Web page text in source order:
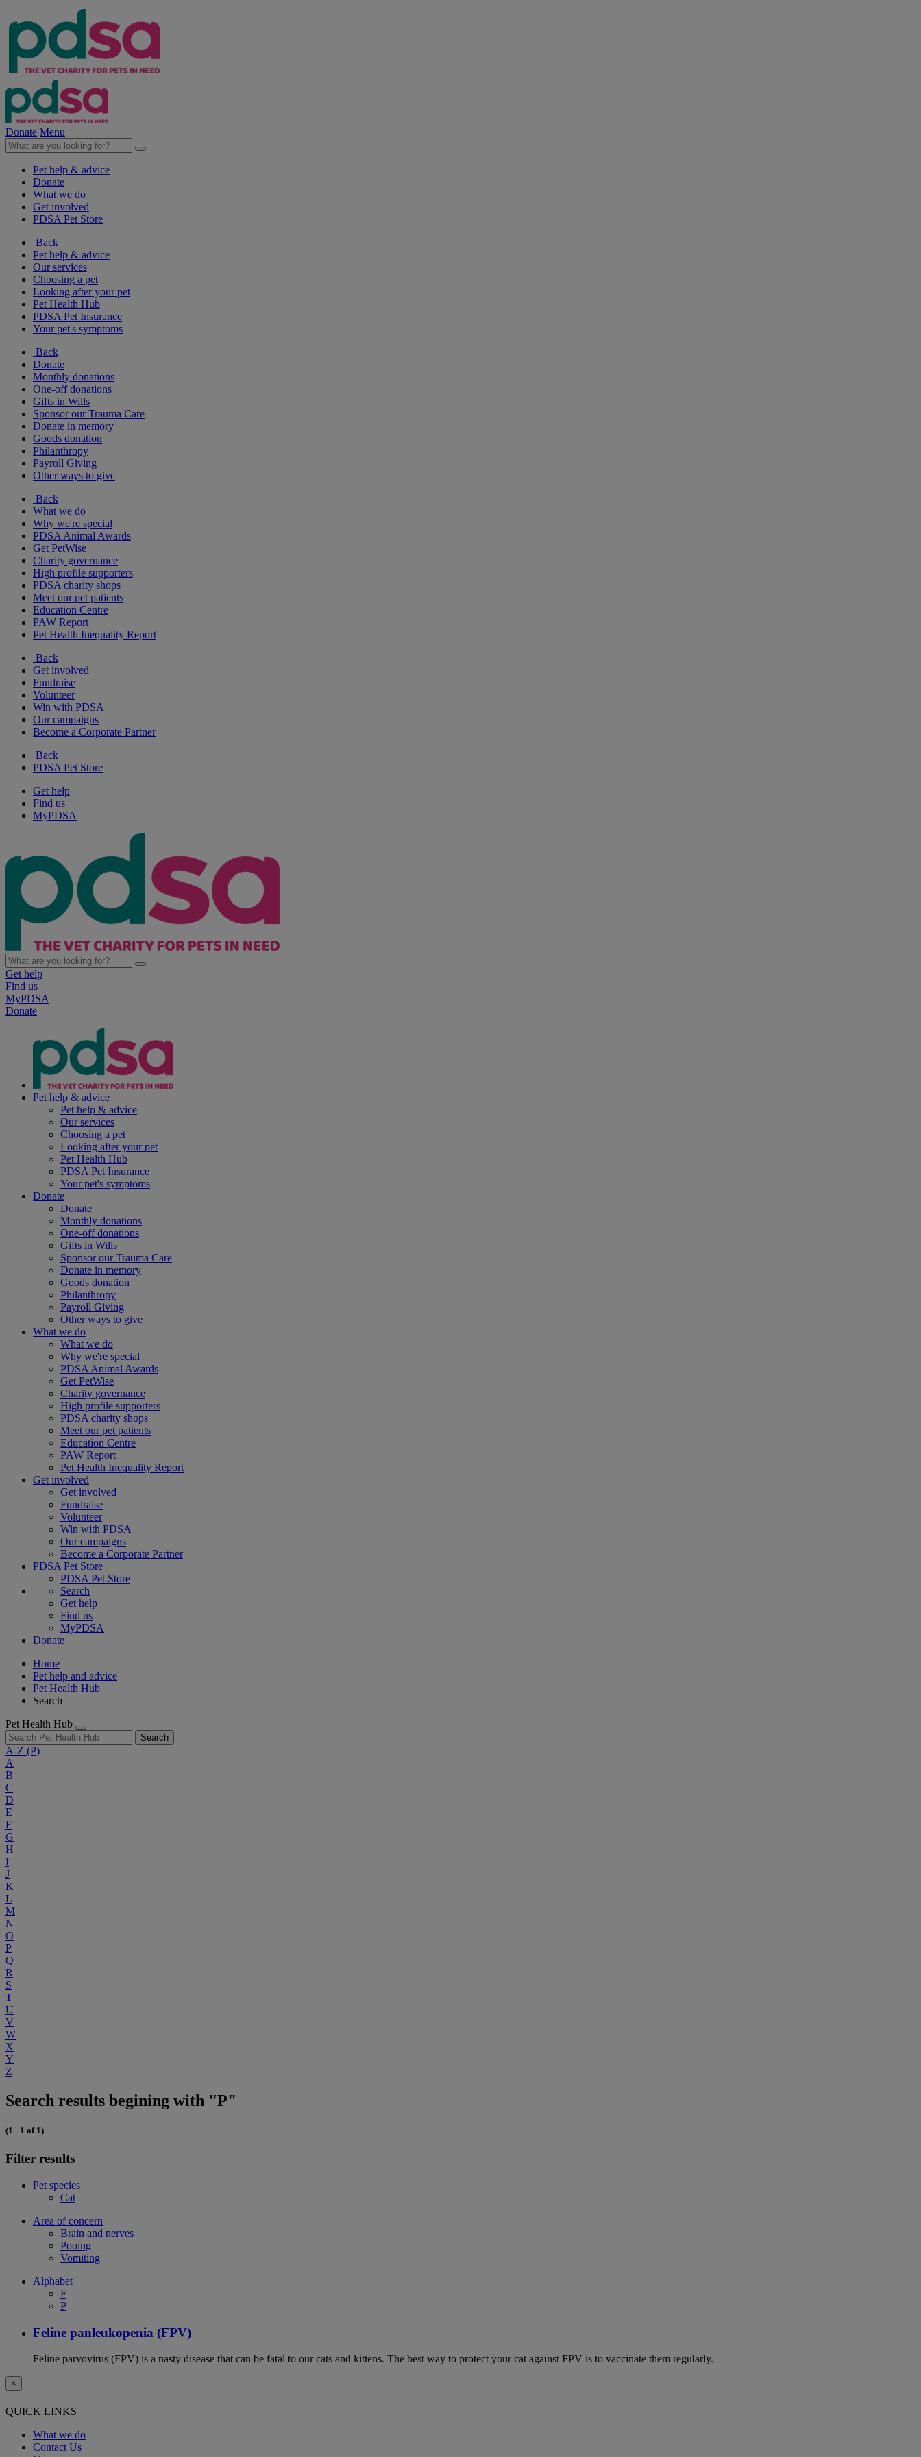
Donate Menu
Pet help & advice
Donate
What we do
Get involved
PDSA Pet Store
Back
Pet help & advice
Our services
Choosing a pet
Looking after your pet
Pet Health Hub
PDSA Pet Insurance
Your pet's symptoms
Back
Donate
Monthly donations
One-off donations
Gifts in Wills
Sponsor our Trauma Care
Donate in memory
Goods donation
Philanthropy
Payroll Giving
Other ways to give
Back
What we do
Why we're special
PDSA Animal Awards
Get PetWise
Charity governance
High profile supporters
PDSA charity shops
Meet our pet patients
Education Centre
PAW Report
Pet Health Inequality Report
Back
Get involved
Fundraise
Volunteer
Win with PDSA
Our campaigns
Become a Corporate Partner
Back
PDSA Pet Store
Get help
Find us
MyPDSA
Get help
Find us
MyPDSA
Donate
Pet help & advice
Pet help & advice
Our services
Choosing a pet
Looking after your pet
Pet Health Hub
PDSA Pet Insurance
Your pet's symptoms
Donate
Donate
Monthly donations
One-off donations
Gifts in Wills
Sponsor our Trauma Care
Donate in memory
Goods donation
Philanthropy
Payroll Giving
Other ways to give
What we do
What we do
Why we're special
PDSA Animal Awards
Get PetWise
Charity governance
High profile supporters
PDSA charity shops
Meet our pet patients
Education Centre
PAW Report
Pet Health Inequality Report
Get involved
Get involved
Fundraise
Volunteer
Win with PDSA
Our campaigns
Become a Corporate Partner
PDSA Pet Store
PDSA Pet Store
Search
Get help
Find us
MyPDSA
Donate
Home
Pet help and advice
Pet Health Hub
Search
Pet Health Hub
Search
A-Z (P)
A
B
C
D
E
F
G
H
I
J
K
L
M
N
O
P
Q
R
S
T
U
V
W
X
Y
Z
Search results begining with "P"
(1 - 1 of 1)
Filter results
Pet species
Cat
Area of concern
Brain and nerves
Pooing
Vomiting
Alphabet
F
P
Feline panleukopenia (FPV)
Feline parvovirus (FPV) is a nasty disease that can be fatal to our cats and kittens. The best way to protect your cat against FPV is to vaccinate them regularly.
×
QUICK LINKS
What we do
Contact Us